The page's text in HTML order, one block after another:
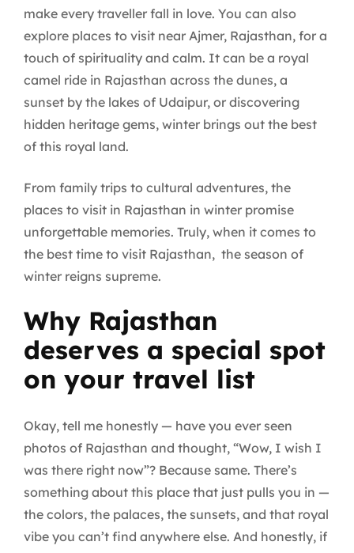
make every traveller fall in love. You can also
explore places to visit near Ajmer, Rajasthan, for a
touch of spirituality and calm. It can be a royal
camel ride in Rajasthan across the dunes, a
sunset by the lakes of Udaipur, or discovering
hidden heritage gems, winter brings out the best
of this royal land.
From family trips to cultural adventures, the
places to visit in Rajasthan in winter promise
unforgettable memories. Truly, when it comes to
the best time to visit Rajasthan, the season of
winter reigns supreme.
Why Rajasthan
deserves a special spot
on your travel list
Okay, tell me honestly — have you ever seen
photos of Rajasthan and thought, “Wow, I wish I
was there right now”? Because same. There’s
something about this place that just pulls you in —
the colors, the palaces, the sunsets, and that royal
vibe you can’t find anywhere else. And honestly, if